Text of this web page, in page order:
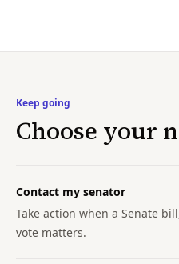
Keep going
Choose your
Contact my senator
Take action when a Senate
vote matters.